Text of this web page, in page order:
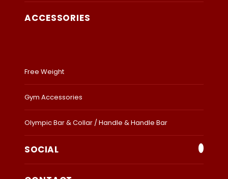
ACCESSORIES
Free Weight
Gym Accessories
Olympic Bar & Collar / Handle & Handle Bar
SOCIAL